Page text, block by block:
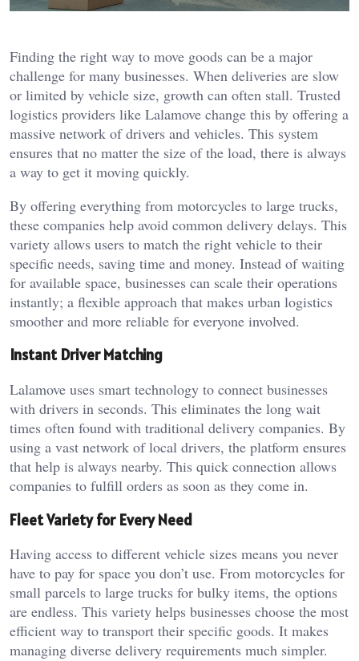
Finding the right way to move goods can be a major
challenge for many businesses. When deliveries are slow
or limited by vehicle size, growth can often stall. Trusted
logistics providers like Lalamove change this by offering a
massive network of drivers and vehicles. This system
ensures that no matter the size of the load, there is always
a way to get it moving quickly.
By offering everything from motorcycles to large trucks,
these companies help avoid common delivery delays. This
variety allows users to match the right vehicle to their
specific needs, saving time and money. Instead of waiting
for available space, businesses can scale their operations
instantly; a flexible approach that makes urban logistics
smoother and more reliable for everyone involved.
Instant Driver Matching
Lalamove uses smart technology to connect businesses
with drivers in seconds. This eliminates the long wait
times often found with traditional delivery companies. By
using a vast network of local drivers, the platform ensures
that help is always nearby. This quick connection allows
companies to fulfill orders as soon as they come in.
Fleet Variety for Every Need
Having access to different vehicle sizes means you never
have to pay for space you don’t use. From motorcycles for
small parcels to large trucks for bulky items, the options
are endless. This variety helps businesses choose the most
efficient way to transport their specific goods. It makes
managing diverse delivery requirements much simpler.